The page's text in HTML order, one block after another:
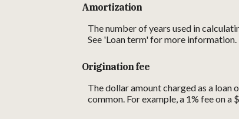
Amortization
The number of years used in
See 'Loan term' for more information.
Origination fee
The dollar amount charged as a loan
common. For example, a 1% fee on